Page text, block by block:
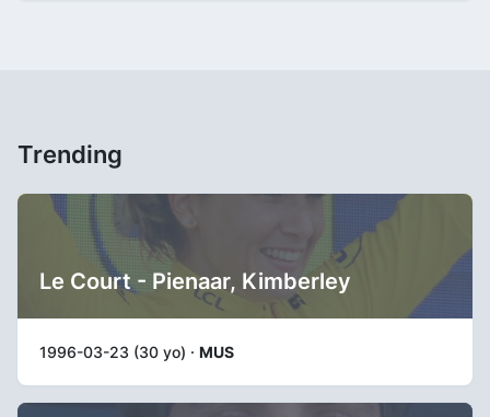
Trending
Le Court - Pienaar, Kimberley
1996-03-23 (30 yo) · MUS